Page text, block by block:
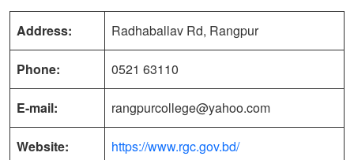
Address: Radhaballav Rd, Rangpur
Phone: 0521 63110
E-mail: rangpurcollege@yahoo.com
Website: https://www.rgc.gov.bd/